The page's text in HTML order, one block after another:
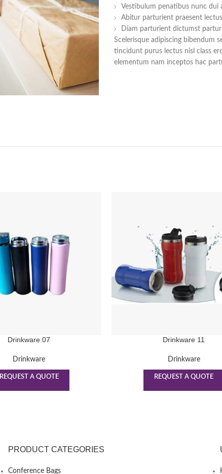
Vestibulum penatibus nunc dui
Abitur parturient praesent
Diam parturient dictumst
Scelerisque adipiscing bibendum
tincidunt purus lectus nisl class
elementum nam inceptos hac
Drinkware 07
Drinkware
REQUEST A QUOTE
Drinkware 11
Drinkware
REQUEST A QUOTE
PRODUCT CATEGORIES
Conference Bags